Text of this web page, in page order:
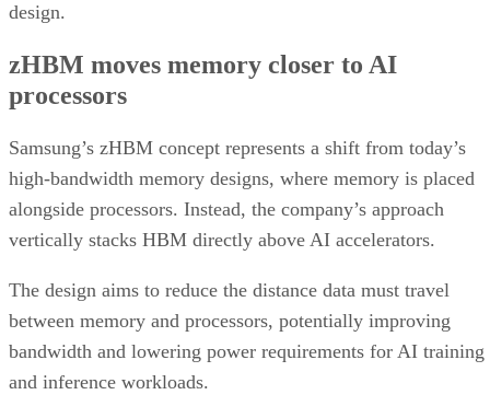
design.
zHBM moves memory closer to AI
processors
Samsung’s zHBM concept represents a shift from today’s
high-bandwidth memory designs, where memory is placed
alongside processors. Instead, the company’s approach
vertically stacks HBM directly above AI accelerators.
The design aims to reduce the distance data must travel
between memory and processors, potentially improving
bandwidth and lowering power requirements for AI training
and inference workloads.